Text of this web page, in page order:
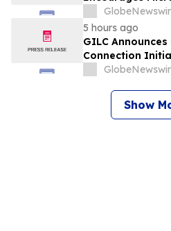
Investors to
Important
Action - MVST
5 hours ago
GILC
Connection
Show